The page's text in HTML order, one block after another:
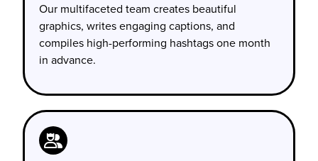
Our multifaceted team creates beautiful
graphics, writes engaging captions, and
compiles high-performing hashtags one month
in advance.